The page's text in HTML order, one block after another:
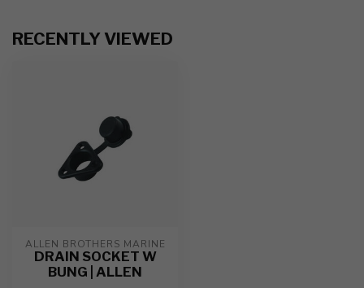
RECENTLY VIEWED
ALLEN BROTHERS MARINE
DRAIN SOCKET W
BUNG | ALLEN